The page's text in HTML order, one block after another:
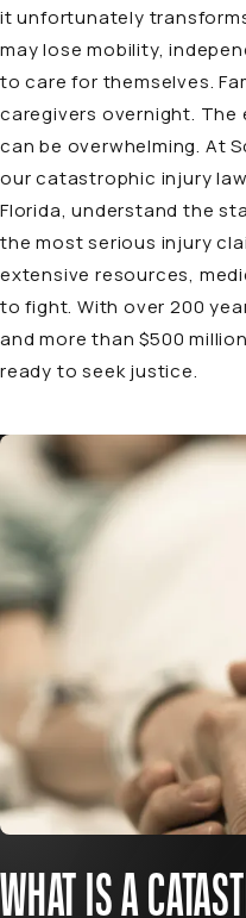
it unfortunately
may lose mobility,
to care for themselves.
caregivers overnight.
can be overwhelming. At
our catastrophic injury
Florida, understand the
the most serious injury
extensive resources,
to fight. With over 200
and more than $500
ready to seek justice.
WHAT IS A